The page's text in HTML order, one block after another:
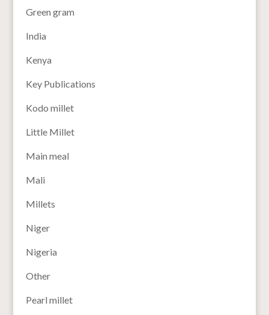
Green gram
India
Kenya
Key Publications
Kodo millet
Little Millet
Main meal
Mali
Millets
Niger
Nigeria
Other
Pearl millet